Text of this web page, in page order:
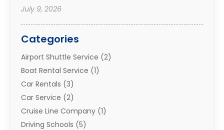
July 9, 2026
Categories
Airport Shuttle Service (2)
Boat Rental Service (1)
Car Rentals (3)
Car Service (2)
Cruise Line Company (1)
Driving Schools (5)